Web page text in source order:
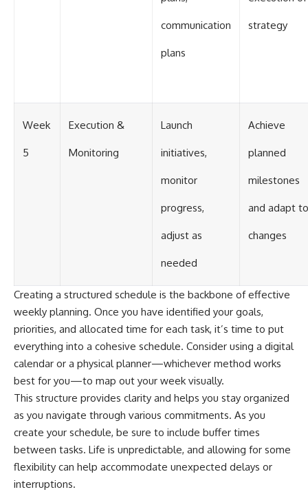
communication
plans
strategy
Week
5
Execution &
Monitoring
Launch
initiatives,
monitor
progress,
adjust as
needed
Achieve
planned
milestones
and adapt to
changes
Creating a structured schedule is the backbone of effective
weekly planning. Once you have identified your goals,
priorities, and allocated time for each task, it’s time to put
everything into a cohesive schedule. Consider using a digital
calendar or a physical planner—whichever method works
best for you—to map out your week visually.
This structure provides clarity and helps you stay organized
as you navigate through various commitments. As you
create your schedule, be sure to include buffer times
between tasks. Life is unpredictable, and allowing for some
flexibility can help accommodate unexpected delays or
interruptions.